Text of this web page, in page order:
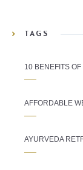
TAGS
10 BENEFITS OF
AFFORDABLE
AYURVEDA